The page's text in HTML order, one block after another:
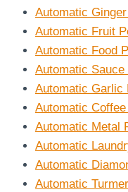
Automatic
Automatic Fruit
Automatic Food
Automatic
Automatic Garlic
Automatic
Automatic Metal
Automatic
Automatic
Automatic